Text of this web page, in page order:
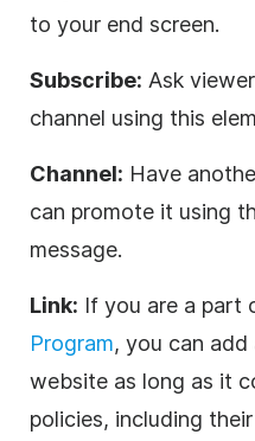
to your end screen.
Subscribe: Ask
channel using this
Channel: Have
can promote it using
message.
Link: If you are a part
Program, you can
website as long as it
policies, including their